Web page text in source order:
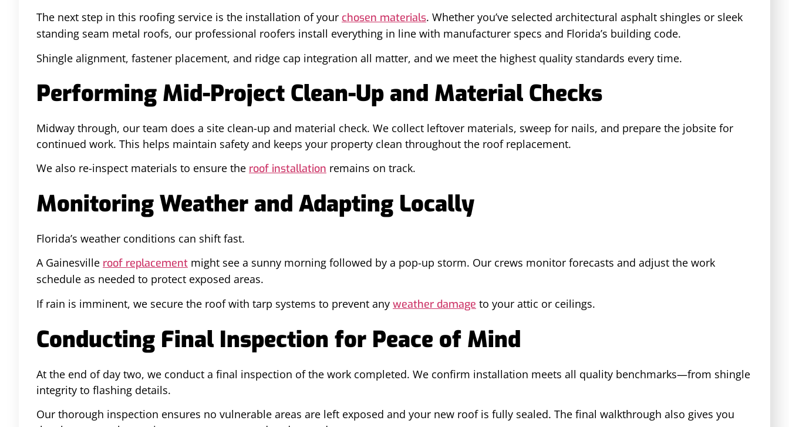
The next step in this roofing service is the installation of your chosen materials. Whether you’ve selected architectural asphalt shingles or sleek
standing seam metal roofs, our professional roofers install everything in line with manufacturer specs and Florida’s building code.
Shingle alignment, fastener placement, and ridge cap integration all matter, and we meet the highest quality standards every time.
Performing Mid-Project Clean-Up and Material Checks
Midway through, our team does a site clean-up and material check. We collect leftover materials, sweep for nails, and prepare the jobsite for
continued work. This helps maintain safety and keeps your property clean throughout the roof replacement.
We also re-inspect materials to ensure the roof installation remains on track.
Monitoring Weather and Adapting Locally
Florida’s weather conditions can shift fast.
A Gainesville roof replacement might see a sunny morning followed by a pop-up storm. Our crews monitor forecasts and adjust the work
schedule as needed to protect exposed areas.
If rain is imminent, we secure the roof with tarp systems to prevent any weather damage to your attic or ceilings.
Conducting Final Inspection for Peace of Mind
At the end of day two, we conduct a final inspection of the work completed. We confirm installation meets all quality benchmarks—from shingle
integrity to flashing details.
Our thorough inspection ensures no vulnerable areas are left exposed and your new roof is fully sealed. The final walkthrough also gives you